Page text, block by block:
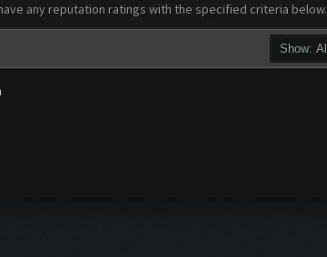
any reputation ratings with the specified criteria below.